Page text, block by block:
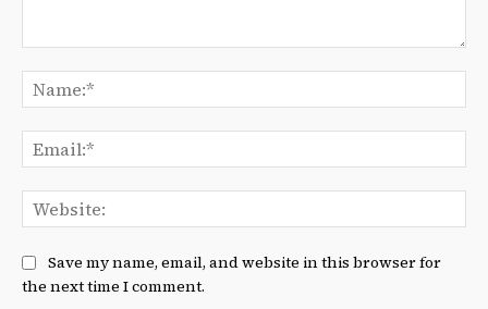
Save my name, email, and website in this browser for
the next time I comment.